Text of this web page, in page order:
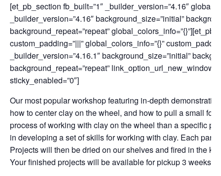
[et_pb_section fb_built=”1″ _builder_version=”4.16″
_builder_version=”4.16″ background_size=”initial”
background_repeat=”repeat”
custom_padding=”|||” global_colors_info=”{}”
_builder_version=”4.16.1″ background_size=”initial”
background_repeat=”repeat”
sticky_enabled=”0″]
Our most popular workshop featuring in-depth
how to center clay on the wheel, and how to pull a small
process of working with clay on the wheel than a specific
in developing a set of skills for working with clay. Each
Projects will then be dried on our shelves and fired in the
Your finished projects will be available for pickup 3 weeks